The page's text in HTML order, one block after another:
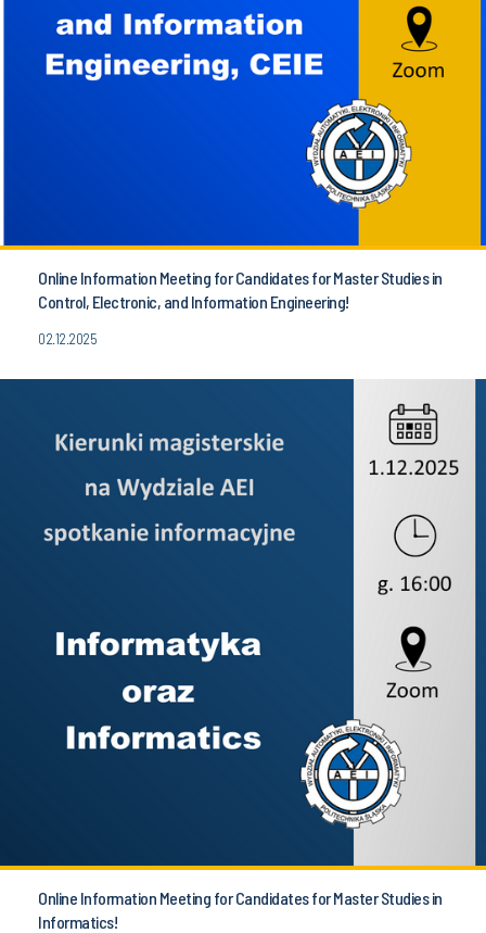
Online Information Meeting for Candidates for Master Studies in
Control, Electronic, and Information Engineering!
02.12.2025
Online Information Meeting for Candidates for Master Studies in
Informatics!